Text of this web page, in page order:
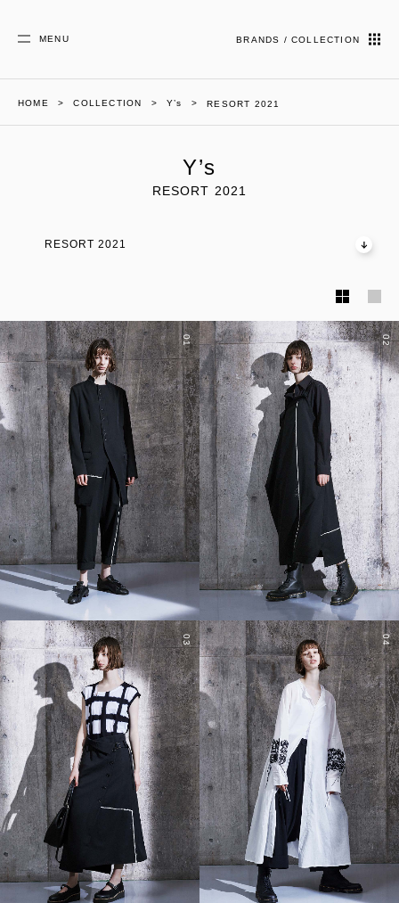
MENU BRANDS / COLLECTION
HOME COLLECTION Y’s RESORT 2021
Y’s
RESORT 2021
RESORT 2021
01 02
03 04